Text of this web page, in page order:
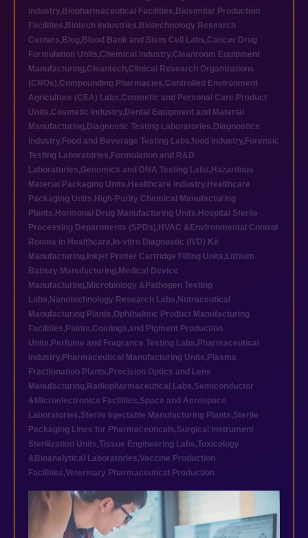
industry, Biopharmaceutical Facilities, Biosimilar Production
Facilities, Biotech industries, Biotechnology Research
Centers, Blog, Blood Bank and Stem Cell Labs,Cancer Drug
Formulation Units,Chemical industry,Cleanroom Equipment
Manufacturing,Cleantech,Clinical Research Organizations
(CROs),Compounding Pharmacies,Controlled Environment
Agriculture (CEA) Labs,Cosmetic and Personal Care Product
Units,Cosmetic industry, Dental Equipment and Material
Manufacturing, Diagnostic Testing Laboratories, Diagnostics
industry, Food and Beverage Testing Labs,food industry, Forensic
Testing Laboratories, Formulation and R&D
Laboratories,Genomics and DNA Testing Labs, Hazardous
Material Packaging Units, Healthcare industry, Healthcare
Packaging Units, High-Purity Chemical Manufacturing
Plants, Hormonal Drug Manufacturing Units, Hospital Sterile
Processing Departments (SPDs), HVAC &Environmental Control
Rooms in Healthcare, In-vitro Diagnostic (IVD) Kit
Manufacturing, Inkjet Printer Cartridge Filling Units, Lithium
Battery Manufacturing, Medical Device
Manufacturing, Microbiology &Pathogen Testing
Labs, Nanotechnology Research Labs, Nutraceutical
Manufacturing Plants,Ophthalmic Product Manufacturing
Facilities, Paints,Coatings,and Pigment Production
Units, Perfume and Fragrance Testing Labs, Pharmaceutical
industry, Pharmaceutical Manufacturing Units, Plasma
Fractionation Plants, Precision Optics and Lens
Manufacturing, Radiopharmaceutical Labs,Semiconductor
&Microelectronics Facilities,Space and Aerospace
Laboratories,Sterile Injectable Manufacturing Plants,Sterile
Packaging Lines for Pharmaceuticals,Surgical Instrument
Sterilization Units,Tissue Engineering Labs,Toxicology
&Bioanalytical Laboratories,Vaccine Production
Facilities,Veterinary Pharmaceutical Production